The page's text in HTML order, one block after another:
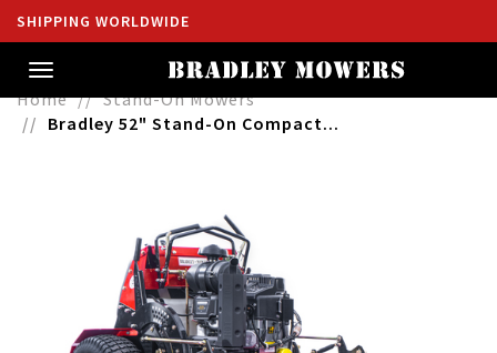
SHIPPING WORLDWIDE
Toggle
navigation
Home
Stand-On Mowers
Bradley 52" Stand-On Compact...